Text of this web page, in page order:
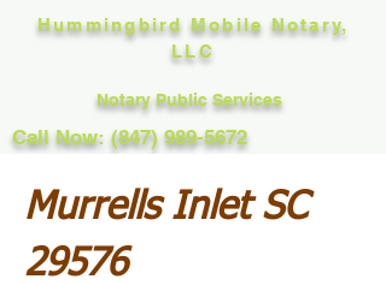
Hummingbird Mobile Notary,
LLC
Notary Public Services
Call Now: (847) 989-5672
Murrells Inlet SC
29576